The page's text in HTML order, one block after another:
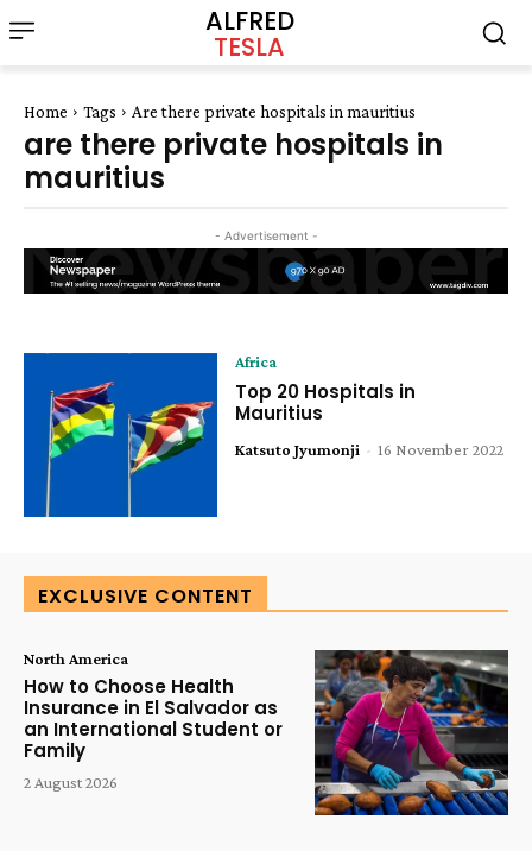
ALFRED
TESLA
Home Tags Are there private hospitals in mauritius
are there private hospitals in
mauritius
- Advertisement -
Africa
Top 20 Hospitals in
Mauritius
Katsuto Jyumonji - 16 November 2022
EXCLUSIVE CONTENT
North America
How to Choose Health
Insurance in El Salvador as
an International Student or
Family
2 August 2026